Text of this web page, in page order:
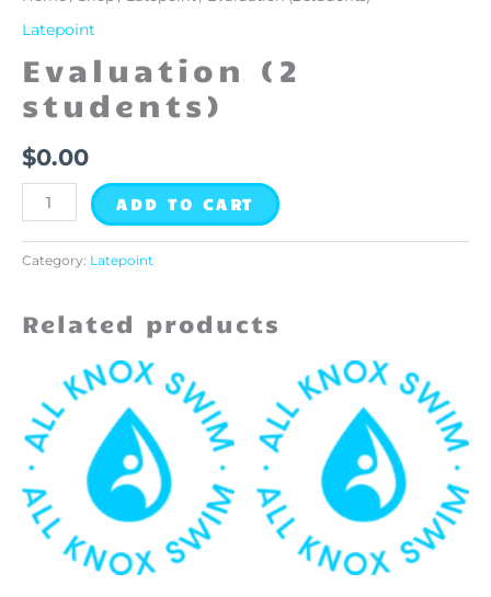
Latepoint
Evaluation (2
students)
$0.00
ADD TO CART
Category: Latepoint
Related products